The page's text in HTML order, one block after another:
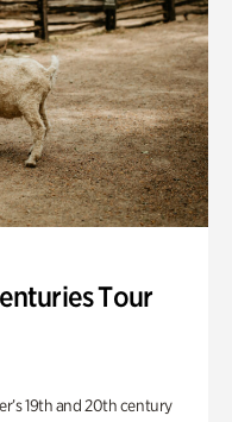
Tour
19th and 20th century